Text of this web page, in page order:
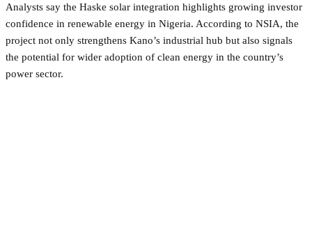
Analysts say the Haske solar integration highlights growing investor
confidence in renewable energy in Nigeria. According to NSIA, the
project not only strengthens Kano’s industrial hub but also signals
the potential for wider adoption of clean energy in the country’s
power sector.